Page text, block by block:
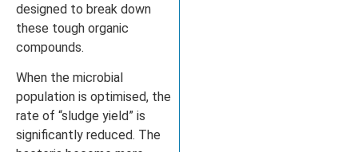
designed to break down
these tough organic
compounds.
When the microbial
population is optimised, the
rate of “sludge yield” is
significantly reduced. The